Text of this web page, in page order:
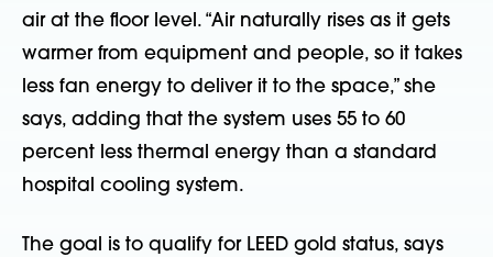
air at the floor level. “Air naturally rises as it gets
warmer from equipment and people, so it takes
less fan energy to deliver it to the space,” she
says, adding that the system uses 55 to 60
percent less thermal energy than a standard
hospital cooling system.
The goal is to qualify for LEED gold status, says